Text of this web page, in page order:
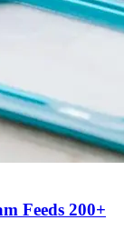
Feeds 200+